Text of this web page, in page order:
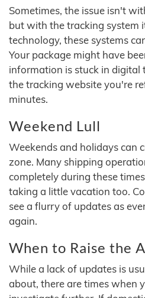
Sometimes, the issue isn't
but with the tracking system
technology, these systems
Your package might have
information is stuck in
the tracking website you're
minutes.
Weekend Lull
Weekends and holidays can
zone. Many shipping
completely during these
taking a little vacation too.
see a flurry of updates as
again.
When to Raise the
While a lack of updates is
about, there are times when